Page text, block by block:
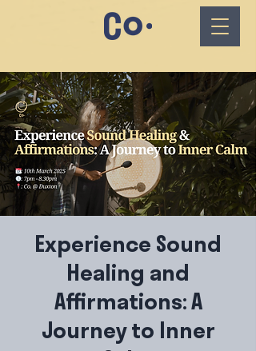
Experience Sound
Healing and
Affirmations: A
Journey to Inner